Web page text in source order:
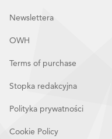
Newslettera
OWH
Terms of purchase
Stopka redakcyjna
Polityka prywatności
Cookie Policy